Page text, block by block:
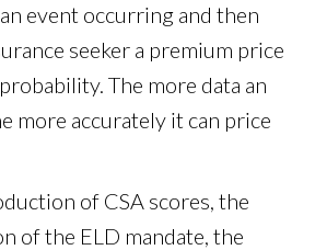
event occurring and then
seeker a premium price
The more data an
more accurately it can price
of CSA scores, the
of the ELD mandate, the